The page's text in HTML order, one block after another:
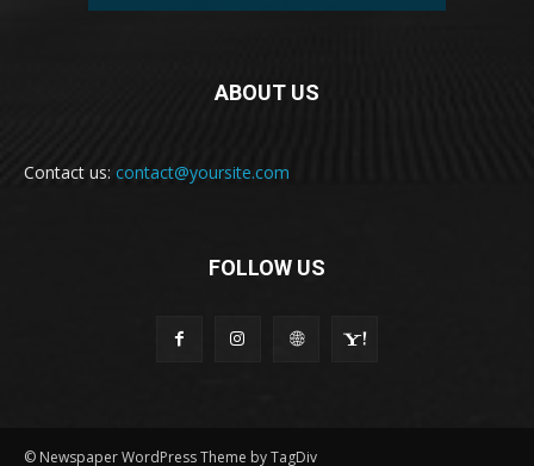
ABOUT US
Contact us: contact@yoursite.com
FOLLOW US
© Newspaper WordPress Theme by TagDiv